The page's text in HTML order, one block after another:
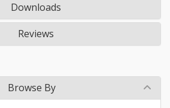
Downloads
Reviews
Browse By